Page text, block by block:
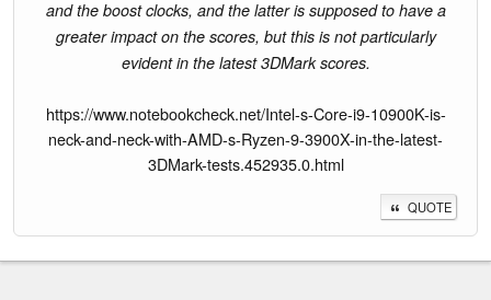
and the boost clocks, and the latter is supposed to have a
greater impact on the scores, but this is not particularly
evident in the latest 3DMark scores.
https://www.notebookcheck.net/Intel-s-Core-i9-10900K-is-
neck-and-neck-with-AMD-s-Ryzen-9-3900X-in-the-latest-
3DMark-tests.452935.0.html
QUOTE